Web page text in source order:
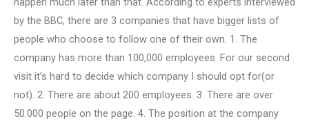
by the BBC, there are 3 companies that have bigger lists of
people who choose to follow one of their own. 1. The
company has more than 100,000 employees. For our second
visit it’s hard to decide which company I should opt for(or
not). 2. There are about 200 employees. 3. There are over
50.000 people on the page. 4. The position at the company